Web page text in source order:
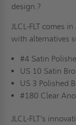
design.?
JLCL-FLT comes
with alternatives
#4 Satin
US 10 Satin
US 3 Polished
#180 Clear
JLCL-FLT's